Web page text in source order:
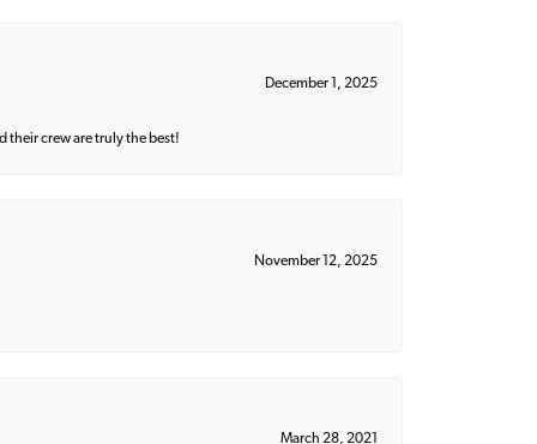
December 1, 2025
their crew are truly the best!
November 12, 2025
March 28, 2021